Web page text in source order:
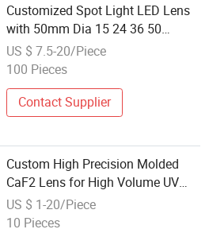
Customized Spot Light LED Lens
with 50mm Dia 15 24 36 50
Degree Suitable for 3535 Les 4 6 9
12mm Make of PC PMMA
US $ 7.5-20/Piece
100 Pieces
Contact Supplier
Custom High Precision Molded
CaF2 Lens for High Volume UV
LED Homogenization
US $ 1-20/Piece
10 Pieces